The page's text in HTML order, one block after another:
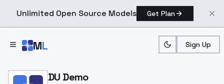
Unlimited Open Source Models Get Plan
ML Sign Up
Home > Models > ModelsLab
DU Demo